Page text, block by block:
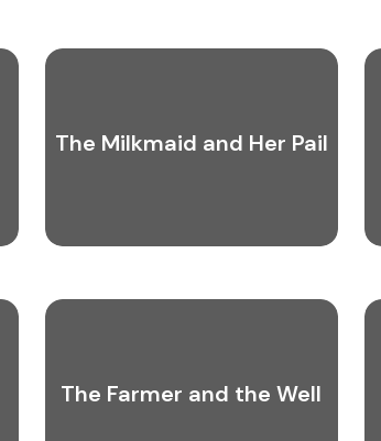
The Milkmaid and Her Pail
The Farmer and the Well